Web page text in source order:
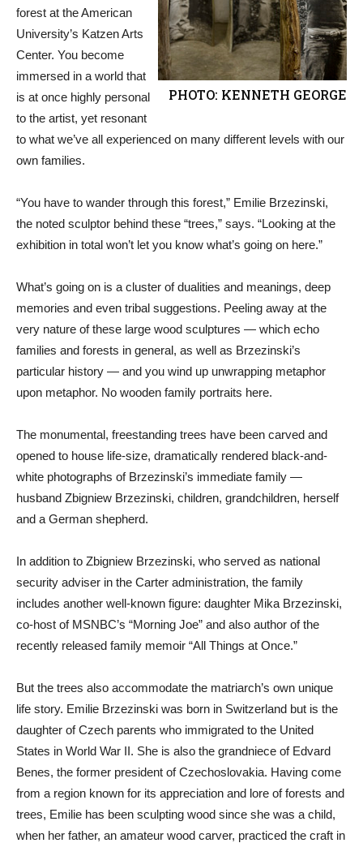
PHOTO: KENNETH GEORGE
forest at the American
University’s Katzen Arts
Center. You become
immersed in a world that
is at once highly personal
to the artist, yet resonant
to what we’ve all experienced on many different levels with our
own families.
“You have to wander through this forest,” Emilie Brzezinski,
the noted sculptor behind these “trees,” says. “Looking at the
exhibition in total won’t let you know what’s going on here.”
What’s going on is a cluster of dualities and meanings, deep
memories and even tribal suggestions. Peeling away at the
very nature of these large wood sculptures — which echo
families and forests in general, as well as Brzezinski’s
particular history — and you wind up unwrapping metaphor
upon metaphor. No wooden family portraits here.
The monumental, freestanding trees have been carved and
opened to house life-size, dramatically rendered black-and-
white photographs of Brzezinski’s immediate family —
husband Zbigniew Brzezinski, children, grandchildren, herself
and a German shepherd.
In addition to Zbigniew Brzezinski, who served as national
security adviser in the Carter administration, the family
includes another well-known figure: daughter Mika Brzezinski,
co-host of MSNBC’s “Morning Joe” and also author of the
recently released family memoir “All Things at Once.”
But the trees also accommodate the matriarch’s own unique
life story. Emilie Brzezinski was born in Switzerland but is the
daughter of Czech parents who immigrated to the United
States in World War II. She is also the grandniece of Edvard
Benes, the former president of Czechoslovakia. Having come
from a region known for its appreciation and lore of forests and
trees, Emilie has been sculpting wood since she was a child,
when her father, an amateur wood carver, practiced the craft in